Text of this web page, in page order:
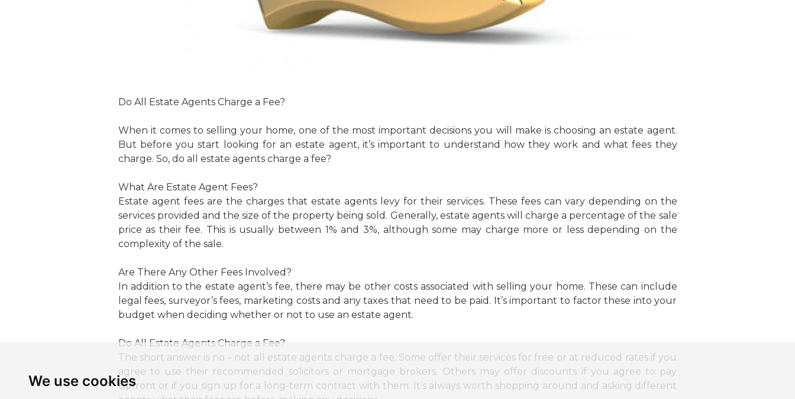
We use cookies
Do All Estate Agents Charge a Fee?
When it comes to selling your home, one of the most important decisions you will make is choosing an estate agent.
But before you start looking for an estate agent, it’s important to understand how they work and what fees they
charge. So, do all estate agents charge a fee?
What Are Estate Agent Fees?
Estate agent fees are the charges that estate agents levy for their services. These fees can vary depending on the
services provided and the size of the property being sold. Generally, estate agents will charge a percentage of the sale
price as their fee. This is usually between 1% and 3%, although some may charge more or less depending on the
complexity of the sale.
Are There Any Other Fees Involved?
In addition to the estate agent’s fee, there may be other costs associated with selling your home. These can include
legal fees, surveyor’s fees, marketing costs and any taxes that need to be paid. It’s important to factor these into your
budget when deciding whether or not to use an estate agent.
Do All Estate Agents Charge a Fee?
The short answer is no – not all estate agents charge a fee. Some offer their services for free or at reduced rates if you
agree to use their recommended solicitors or mortgage brokers. Others may offer discounts if you agree to pay
upfront or if you sign up for a long-term contract with them. It’s always worth shopping around and asking different